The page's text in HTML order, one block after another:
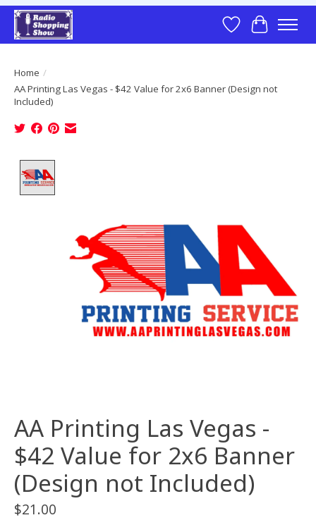
Wish List
Cart
Home /
AA Printing Las Vegas - $42 Value for 2x6 Banner (Design not
Included)
AA Printing Las Vegas -
$42 Value for 2x6 Banner
(Design not Included)
$21.00